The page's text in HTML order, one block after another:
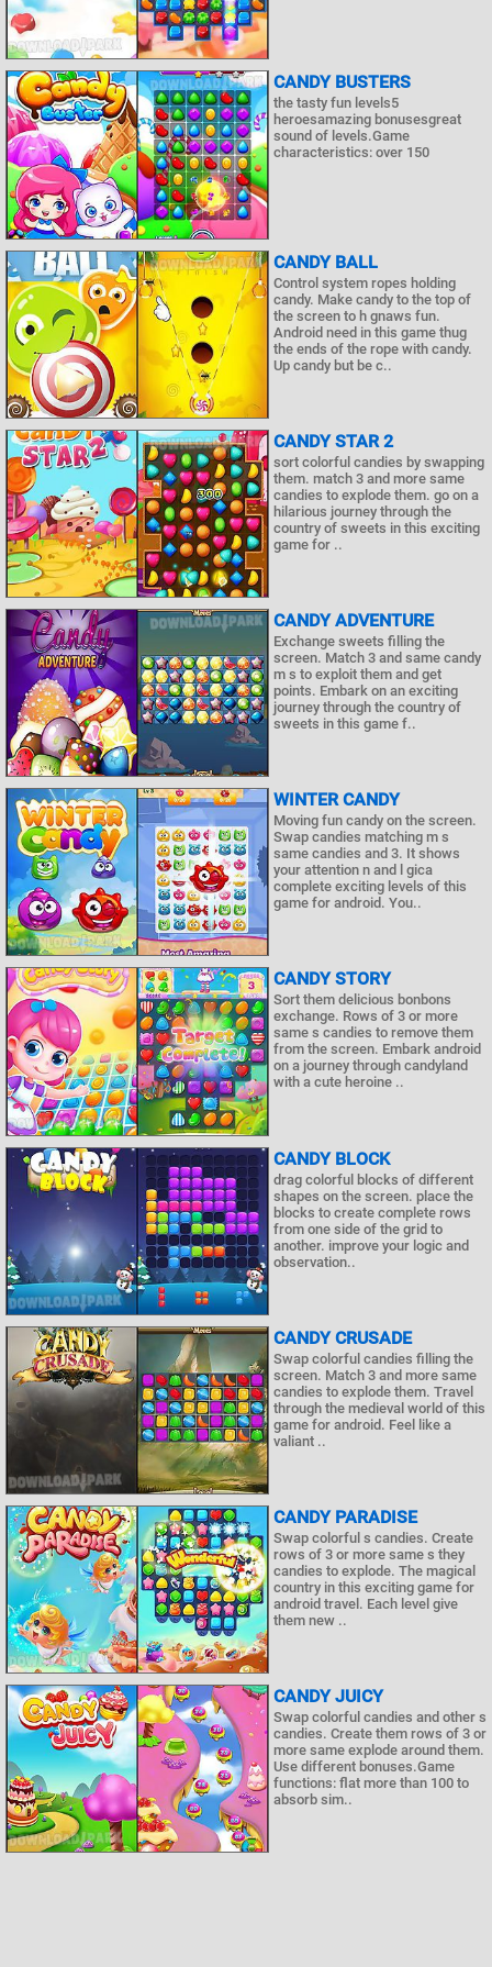
CANDY BUSTERS
the tasty fun levels5
heroesamazing bonusesgreat
sound of levels.Game
characteristics: over 150
CANDY BALL
Control system ropes holding
candy. Make candy to the top of
the screen to h gnaws fun.
Android need in this game thug
the ends of the rope with candy.
Up candy but be c..
CANDY STAR 2
sort colorful candies by swapping
them. match 3 and more same
candies to explode them. go on a
hilarious journey through the
country of sweets in this exciting
game for ..
CANDY ADVENTURE
Exchange sweets filling the
screen. Match 3 and same candy
m s to exploit them and get
points. Embark on an exciting
journey through the country of
sweets in this game f..
WINTER CANDY
Moving fun candy on the screen.
Swap candies matching m s
same candies and 3. It shows
your attention n and l gica
complete exciting levels of this
game for android. You..
CANDY STORY
Sort them delicious bonbons
exchange. Rows of 3 or more
same s candies to remove them
from the screen. Embark android
on a journey through candyland
with a cute heroine ..
CANDY BLOCK
drag colorful blocks of different
shapes on the screen. place the
blocks to create complete rows
from one side of the grid to
another. improve your logic and
observation..
CANDY CRUSADE
Swap colorful candies filling the
screen. Match 3 and more same
candies to explode them. Travel
through the medieval world of this
game for android. Feel like a
valiant ..
CANDY PARADISE
Swap colorful s candies. Create
rows of 3 or more same s they
candies to explode. The magical
country in this exciting game for
android travel. Each level give
them new ..
CANDY JUICY
Swap colorful candies and other s
candies. Create them rows of 3 or
more same explode around them.
Use different bonuses.Game
functions: flat more than 100 to
absorb sim..